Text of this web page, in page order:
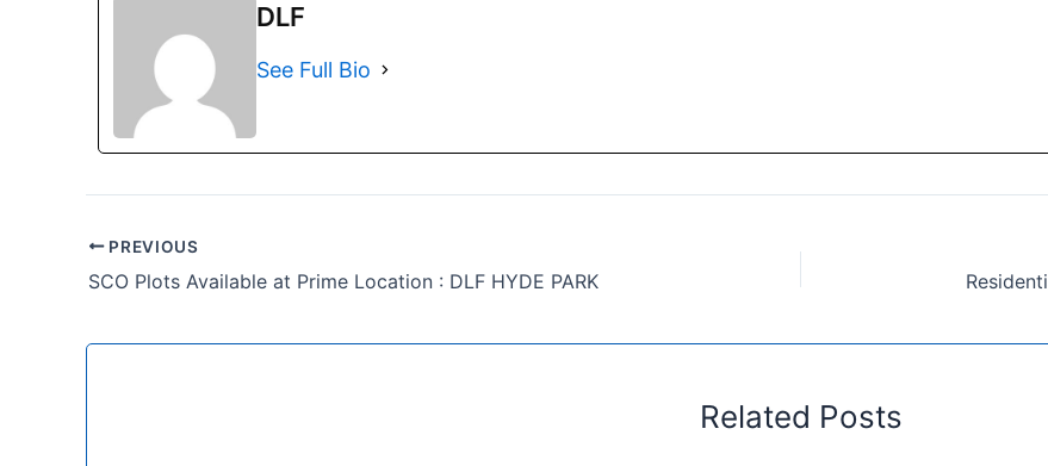
DLF
See Full Bio
PREVIOUS
SCO Plots Available at Prime Location : DLF HYDE PARK
Related Posts